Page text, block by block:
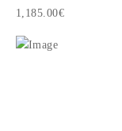
1,185.00€